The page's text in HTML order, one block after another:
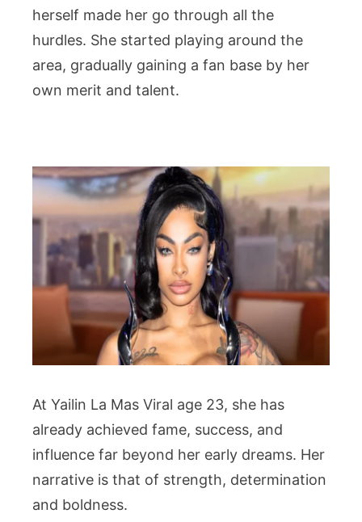
herself made her go through all the
hurdles. She started playing around the
area, gradually gaining a fan base by her
own merit and talent.
At Yailin La Mas Viral age 23, she has
already achieved fame, success, and
influence far beyond her early dreams. Her
narrative is that of strength, determination
and boldness.